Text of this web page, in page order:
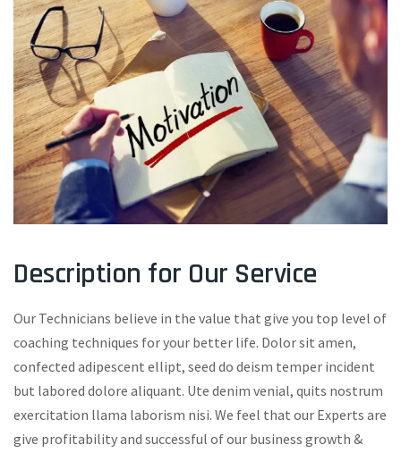
Description for Our Service
Our Technicians believe in the value that give you top level of
coaching techniques for your better life. Dolor sit amen,
confected adipescent ellipt, seed do deism temper incident
but labored dolore aliquant. Ute denim venial, quits nostrum
exercitation llama laborism nisi. We feel that our Experts are
give profitability and successful of our business growth &